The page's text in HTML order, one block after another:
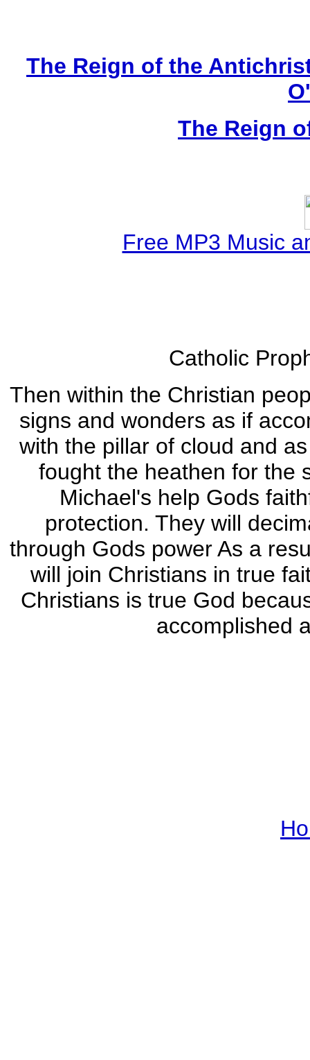
The Reign of the
The Reign
Free MP3 Music
Catholic
Then within the Christian
signs and wonders as if
with the pillar of cloud and
fought the heathen for the
Michael's help Gods
protection. They will
through Gods power As a
will join Christians in true
Christians is true God
accomplished